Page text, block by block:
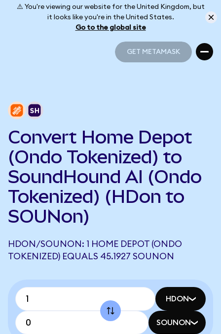
⚠️ You're viewing our website for the United Kingdom, but
it looks like you're in the United States.
Go to the global site
GET METAMASK
Convert Home Depot
(Ondo Tokenized) to
SoundHound AI (Ondo
Tokenized) (HDon to
SOUNon)
HDON/SOUNON: 1 HOME DEPOT (ONDO
TOKENIZED) EQUALS 45.1927 SOUNON
HDON
SOUNON